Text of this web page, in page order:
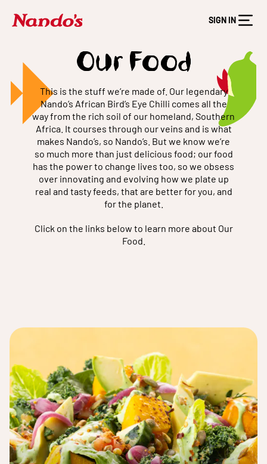
SIGN IN
Our Food
This is the stuff we’re made of. Our legendary
Nando’s African Bird’s Eye Chilli comes all the
way from the rich soil of our homeland, Southern
Africa. It courses through our veins and is what
makes Nando’s, so Nando’s. But we know we’re
so much more than just delicious food; our food
has the power to change lives too, so we obsess
over innovating and evolving how we plate up
real and tasty feeds, that are better for you, and
for the planet.
Click on the links below to learn more about Our
Food.